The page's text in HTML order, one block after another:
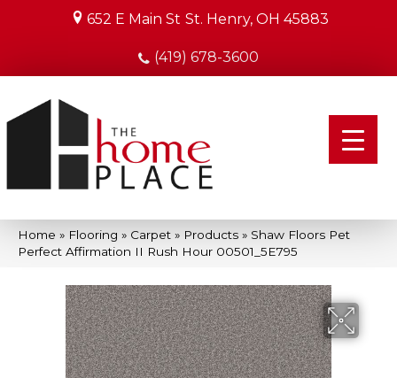
652 E Main St St. Henry, OH 45883
(419) 678-3600
Home » Flooring » Carpet » Products » Shaw Floors Pet
Perfect Affirmation II Rush Hour 00501_5E795